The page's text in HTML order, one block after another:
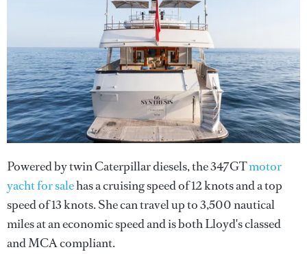
Powered by twin Caterpillar diesels, the 347GTmotor
yacht for salehas a cruising speed of 12 knots and a top
speed of 13 knots. She can travel up to 3,500 nautical
miles at an economic speed and is both Lloyd's classed
and MCA compliant.